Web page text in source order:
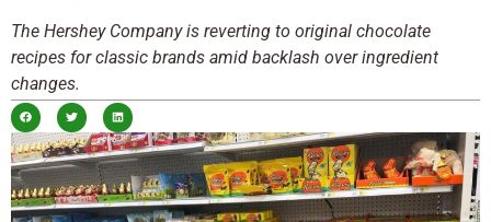
The Hershey Company is reverting to original chocolate
recipes for classic brands amid backlash over ingredient
changes.